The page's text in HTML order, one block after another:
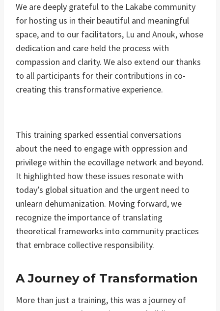
We are deeply grateful to the Lakabe community
for hosting us in their beautiful and meaningful
space, and to our facilitators, Lu and Anouk, whose
dedication and care held the process with
compassion and clarity. We also extend our thanks
to all participants for their contributions in co-
creating this transformative experience.
This training sparked essential conversations
about the need to engage with oppression and
privilege within the ecovillage network and beyond.
It highlighted how these issues resonate with
today’s global situation and the urgent need to
unlearn dehumanization. Moving forward, we
recognize the importance of translating
theoretical frameworks into community practices
that embrace collective responsibility.
A Journey of Transformation
More than just a training, this was a journey of